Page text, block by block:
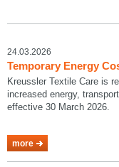
24.03.2026
Temporary Energy
Kreussler Textile Care is
increased energy,
effective 30 March 2026.
more